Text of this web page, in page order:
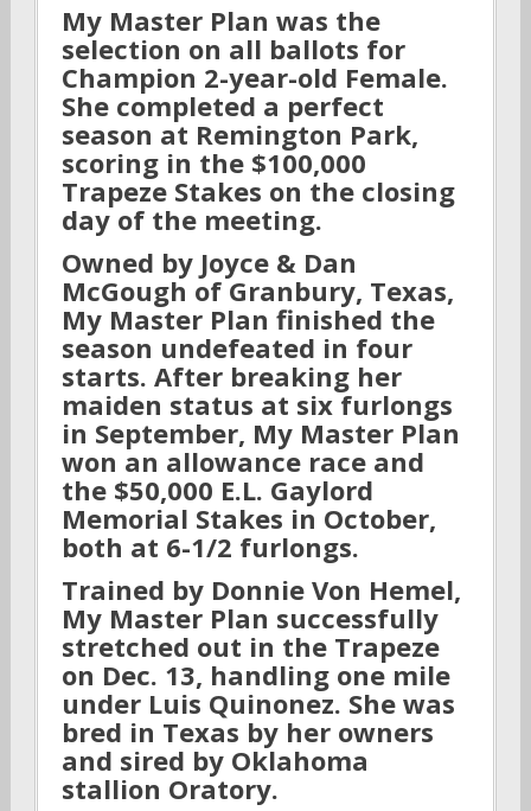
My Master Plan was the
selection on all ballots for
Champion 2-year-old Female.
She completed a perfect
season at Remington Park,
scoring in the $100,000
Trapeze Stakes on the closing
day of the meeting.
Owned by Joyce & Dan
McGough of Granbury, Texas,
My Master Plan finished the
season undefeated in four
starts. After breaking her
maiden status at six furlongs
in September, My Master Plan
won an allowance race and
the $50,000 E.L. Gaylord
Memorial Stakes in October,
both at 6-1/2 furlongs.
Trained by Donnie Von Hemel,
My Master Plan successfully
stretched out in the Trapeze
on Dec. 13, handling one mile
under Luis Quinonez. She was
bred in Texas by her owners
and sired by Oklahoma
stallion Oratory.